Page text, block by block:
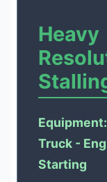
Truck -
Starting